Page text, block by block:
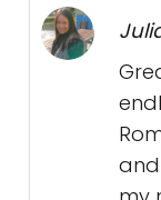
and